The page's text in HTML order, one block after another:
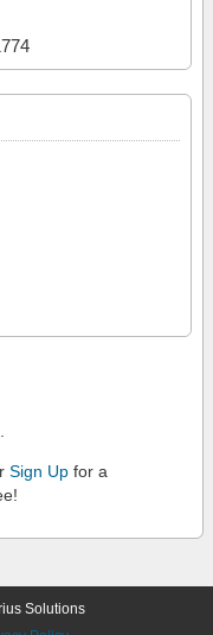
Sign Up for a
Solutions